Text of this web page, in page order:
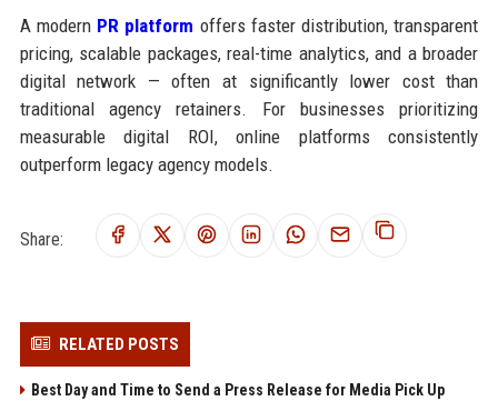
A modern PR platform offers faster distribution, transparent
pricing, scalable packages, real-time analytics, and a broader
digital network — often at significantly lower cost than
traditional agency retainers. For businesses prioritizing
measurable digital ROI, online platforms consistently
outperform legacy agency models.
Share:
RELATED POSTS
Best Day and Time to Send a Press Release for Media Pick Up